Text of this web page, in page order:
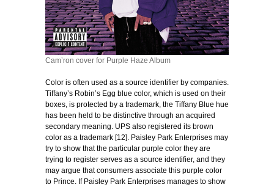
Cam’ron cover for Purple Haze Album
Color is often used as a source identifier by companies.
Tiffany’s Robin’s Egg blue color, which is used on their
boxes, is protected by a trademark, the Tiffany Blue hue
has been held to be distinctive through an acquired
secondary meaning. UPS also registered its brown
color as a trademark [12]. Paisley Park Enterprises may
try to show that the particular purple color they are
trying to register serves as a source identifier, and they
may argue that consumers associate this purple color
to Prince. If Paisley Park Enterprises manages to show